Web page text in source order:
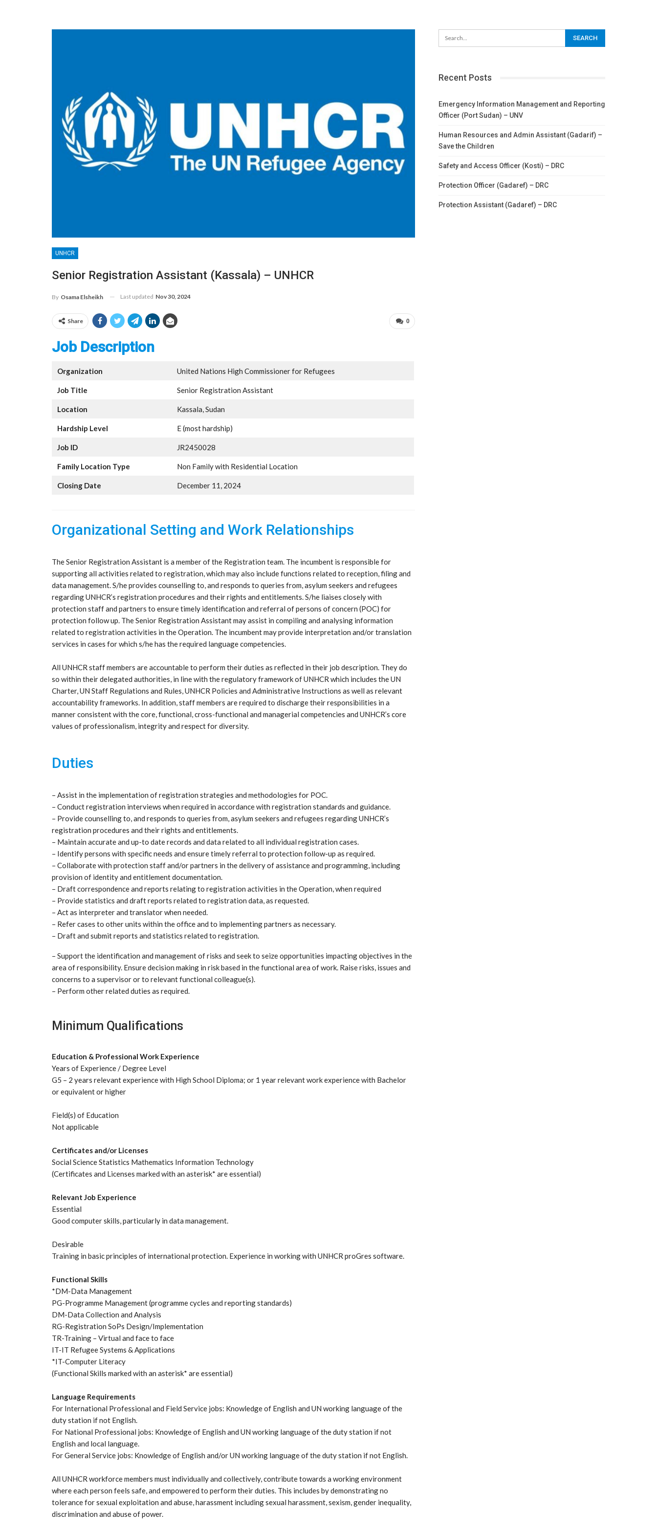
UNHCR
Senior Registration Assistant (Kassala) – UNHCR
By Osama Elsheikh Last updated Nov 30, 2024
0
Share
Job Description
Organization United Nations High Commissioner for Refugees
Job Title Senior Registration Assistant
Location Kassala, Sudan
Hardship Level E (most hardship)
Job ID JR2450028
Family Location Type Non Family with Residential Location
Closing Date December 11, 2024
Organizational Setting and Work Relationships
The Senior Registration Assistant is a member of the Registration team. The incumbent is responsible for
supporting all activities related to registration, which may also include functions related to reception, filing and
data management. S/he provides counselling to, and responds to queries from, asylum seekers and refugees
regarding UNHCR’s registration procedures and their rights and entitlements. S/he liaises closely with
protection staff and partners to ensure timely identification and referral of persons of concern (POC) for
protection follow up. The Senior Registration Assistant may assist in compiling and analysing information
related to registration activities in the Operation. The incumbent may provide interpretation and/or translation
services in cases for which s/he has the required language competencies.
All UNHCR staff members are accountable to perform their duties as reflected in their job description. They do
so within their delegated authorities, in line with the regulatory framework of UNHCR which includes the UN
Charter, UN Staff Regulations and Rules, UNHCR Policies and Administrative Instructions as well as relevant
accountability frameworks. In addition, staff members are required to discharge their responsibilities in a
manner consistent with the core, functional, cross-functional and managerial competencies and UNHCR’s core
values of professionalism, integrity and respect for diversity.
Duties
– Assist in the implementation of registration strategies and methodologies for POC.
– Conduct registration interviews when required in accordance with registration standards and guidance.
– Provide counselling to, and responds to queries from, asylum seekers and refugees regarding UNHCR’s
registration procedures and their rights and entitlements.
– Maintain accurate and up-to date records and data related to all individual registration cases.
– Identify persons with specific needs and ensure timely referral to protection follow-up as required.
– Collaborate with protection staff and/or partners in the delivery of assistance and programming, including
provision of identity and entitlement documentation.
– Draft correspondence and reports relating to registration activities in the Operation, when required
– Provide statistics and draft reports related to registration data, as requested.
– Act as interpreter and translator when needed.
– Refer cases to other units within the office and to implementing partners as necessary.
– Draft and submit reports and statistics related to registration.
– Support the identification and management of risks and seek to seize opportunities impacting objectives in the
area of responsibility. Ensure decision making in risk based in the functional area of work. Raise risks, issues and
concerns to a supervisor or to relevant functional colleague(s).
– Perform other related duties as required.
Minimum Qualifications
Education & Professional Work Experience
Years of Experience / Degree Level
G5 – 2 years relevant experience with High School Diploma; or 1 year relevant work experience with Bachelor
or equivalent or higher
Field(s) of Education
Not applicable
Certificates and/or Licenses
Social Science Statistics Mathematics Information Technology
(Certificates and Licenses marked with an asterisk* are essential)
Relevant Job Experience
Essential
Good computer skills, particularly in data management.
Desirable
Training in basic principles of international protection. Experience in working with UNHCR proGres software.
Functional Skills
*DM-Data Management
PG-Programme Management (programme cycles and reporting standards)
DM-Data Collection and Analysis
RG-Registration SoPs Design/Implementation
TR-Training – Virtual and face to face
IT-IT Refugee Systems & Applications
*IT-Computer Literacy
(Functional Skills marked with an asterisk* are essential)
Language Requirements
For International Professional and Field Service jobs: Knowledge of English and UN working language of the
duty station if not English.
For National Professional jobs: Knowledge of English and UN working language of the duty station if not
English and local language.
For General Service jobs: Knowledge of English and/or UN working language of the duty station if not English.
All UNHCR workforce members must individually and collectively, contribute towards a working environment
where each person feels safe, and empowered to perform their duties. This includes by demonstrating no
tolerance for sexual exploitation and abuse, harassment including sexual harassment, sexism, gender inequality,
discrimination and abuse of power.
Recent Posts
Emergency Information Management and Reporting
Officer (Port Sudan) – UNV
Human Resources and Admin Assistant (Gadarif) –
Save the Children
Safety and Access Officer (Kosti) – DRC
Protection Officer (Gadaref) – DRC
Protection Assistant (Gadaref) – DRC